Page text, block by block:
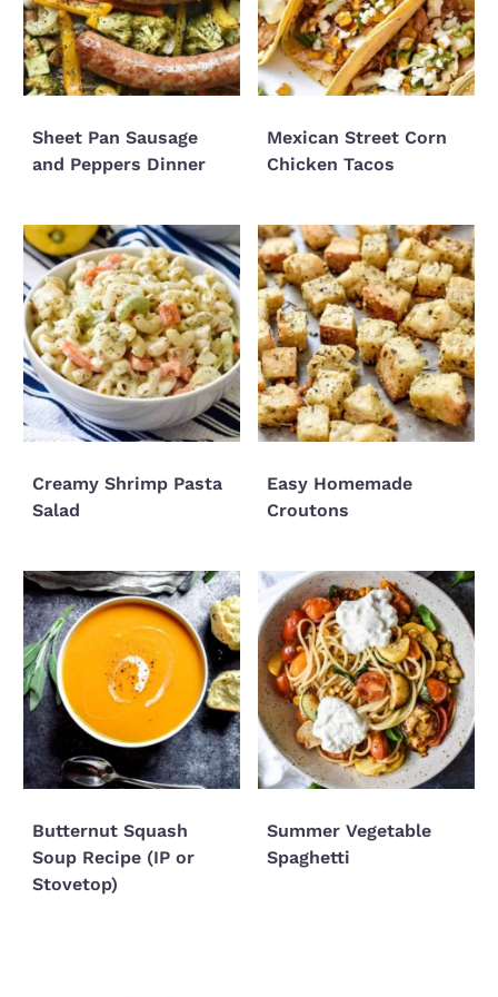
Sheet Pan Sausage
and Peppers Dinner
Mexican Street Corn
Chicken Tacos
Creamy Shrimp Pasta
Salad
Easy Homemade
Croutons
Butternut Squash
Soup Recipe (IP or
Stovetop)
Summer Vegetable
Spaghetti